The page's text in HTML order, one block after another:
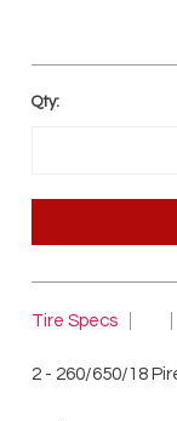
Qty:
Tire Specs
2 - 260/650/18